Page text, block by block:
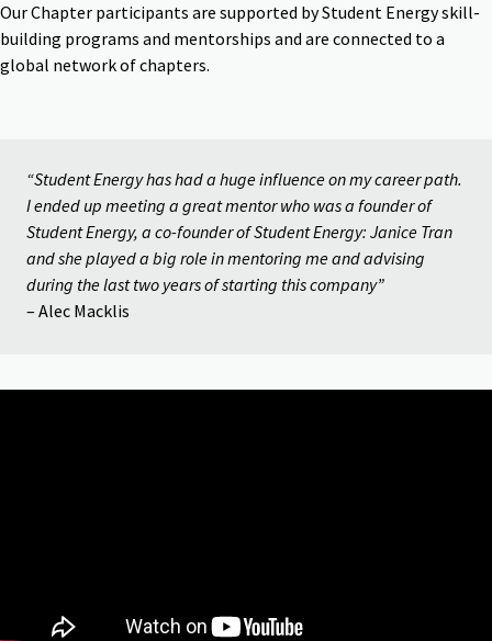
Our Chapter participants are supported by Student Energy skill-
building programs and mentorships and are connected to a
global network of chapters.
“Student Energy has had a huge influence on my career path.
I ended up meeting a great mentor who was a founder of
Student Energy, a co-founder of Student Energy: Janice Tran
and she played a big role in mentoring me and advising
during the last two years of starting this company”
– Alec Macklis